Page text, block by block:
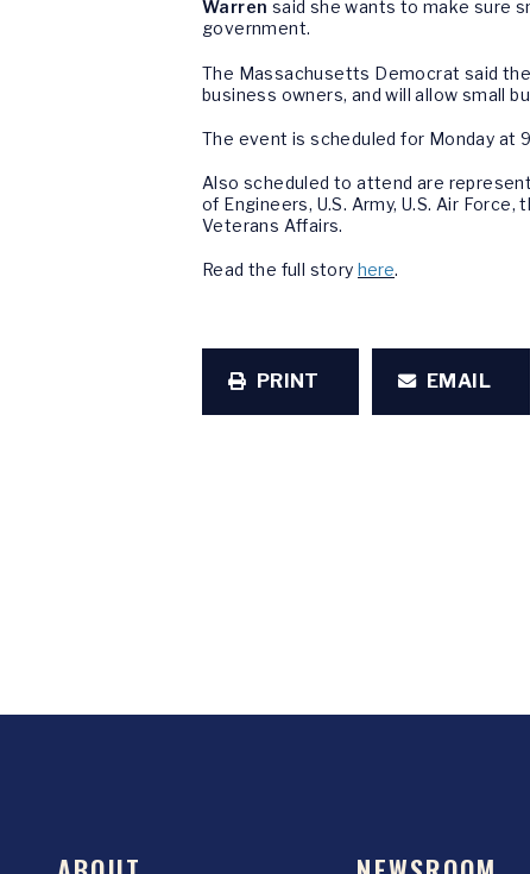
Warren said she wants to make sure
government.
The Massachusetts Democrat said
business owners, and will allow small
The event is scheduled for Monday at
Also scheduled to attend are
of Engineers, U.S. Army, U.S. Air
Veterans Affairs.
Read the full story here.
PRINT EMAIL